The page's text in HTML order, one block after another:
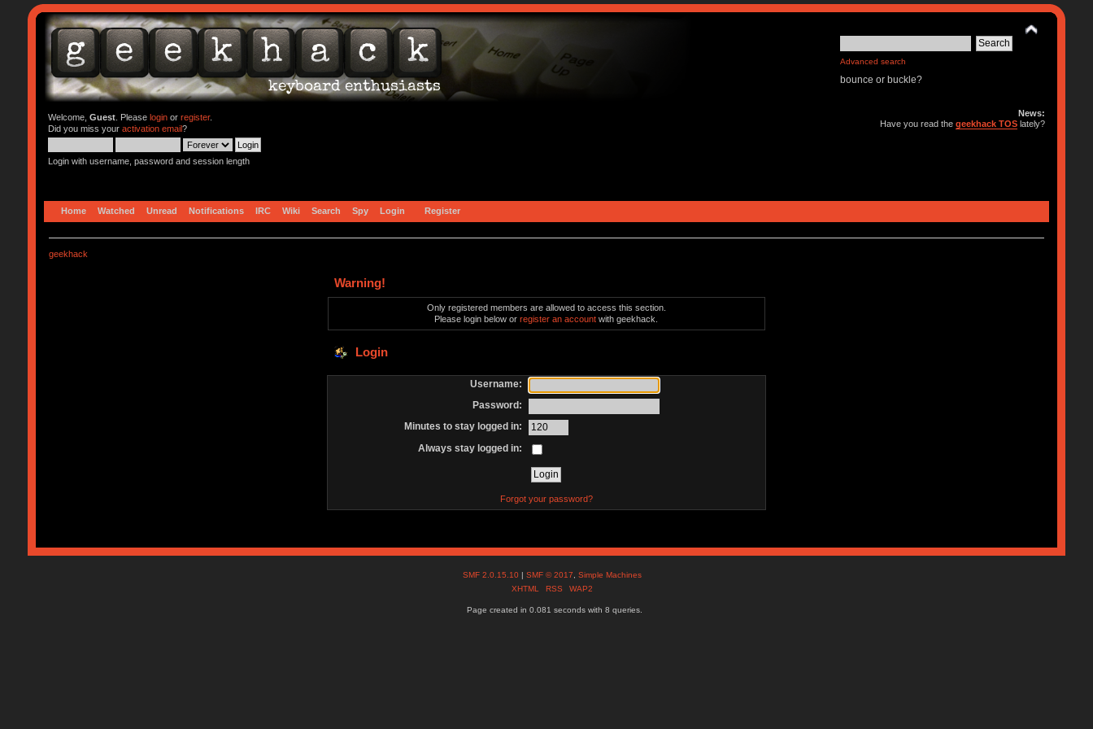
Advanced search
bounce or buckle?
Welcome, Guest. Please loginor register.
Did you miss your activation email?
Login with username, password and session length
News:
Have you read thegeekhack TOS lately?
Home Watched Unread Notifications IRC Wiki Search Spy Login Register
geekhack
Warning!
Only registered members are allowed to access this section.
Please login below orregister an account with geekhack.
Login
Username:
Password:
Minutes to stay logged in:
Always stay logged in:
Forgot your password?
SMF 2.0.15.10 |SMF © 2017 ,Simple Machines
XHTML
RSS WAP2
Page created in 0.081 seconds with 8 queries.